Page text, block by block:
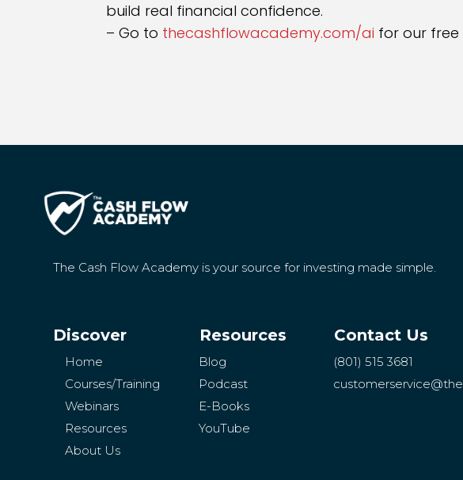
build real financial confidence.
– Go to thecashflowacademy.com/ai for our
The Cash Flow Academy is your source for investing made simple.
Discover
Home
Courses/Training
Webinars
Resources
About Us
Resources
Blog
Podcast
E-Books
YouTube
Contact Us
(801) 515 3681
customerservice